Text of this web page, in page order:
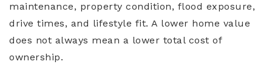
maintenance, property condition, flood exposure,
drive times, and lifestyle fit. A lower home value
does not always mean a lower total cost of
ownership.